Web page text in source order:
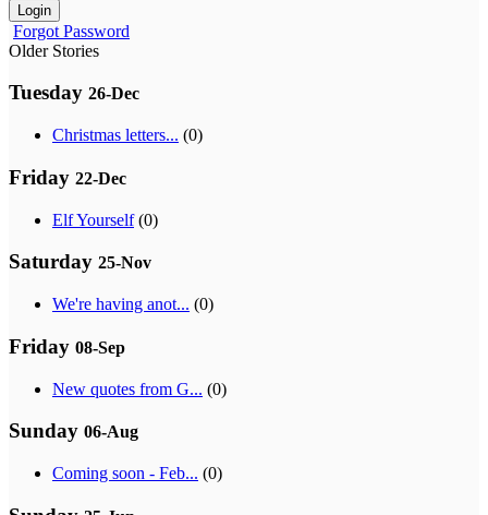
Login
Forgot Password
Older Stories
Tuesday 26-Dec
Christmas letters... (0)
Friday 22-Dec
Elf Yourself(0)
Saturday 25-Nov
We're having anot... (0)
Friday 08-Sep
New quotes from G... (0)
Sunday 06-Aug
Coming soon - Feb... (0)